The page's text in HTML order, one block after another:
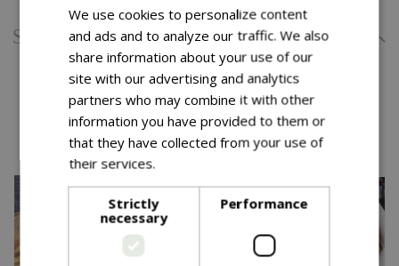
Specifications
You might also like…
We use cookies to personalize content
and ads and to analyze our traffic. We also
share information about your use of our
site with our advertising and analytics
partners who may combine it with other
information you have provided to them or
that they have collected from your use of
their services.
Strictly
necessary
Performance